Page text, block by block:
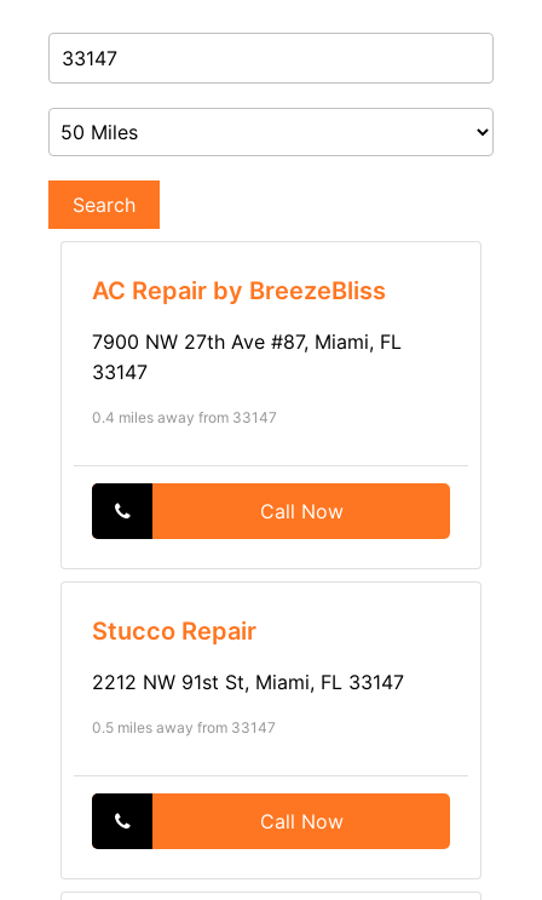
Search
AC Repair by BreezeBliss
7900 NW 27th Ave #87, Miami, FL
33147
0.4 miles away from 33147
Call Now
Stucco Repair
2212 NW 91st St, Miami, FL 33147
0.5 miles away from 33147
Call Now